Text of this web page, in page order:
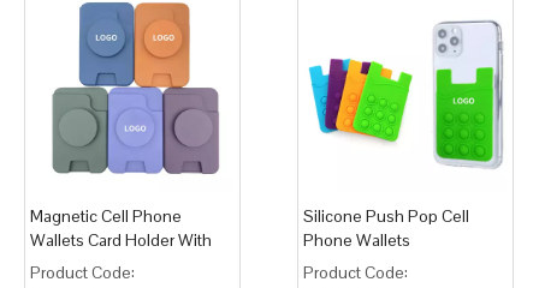
Magnetic Cell Phone
Wallets Card Holder With
Stand
Product Code:
Silicone Push Pop Cell
Phone Wallets
Product Code: